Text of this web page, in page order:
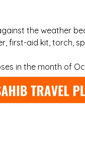
the weather
first-aid kit, torch,
in the month of